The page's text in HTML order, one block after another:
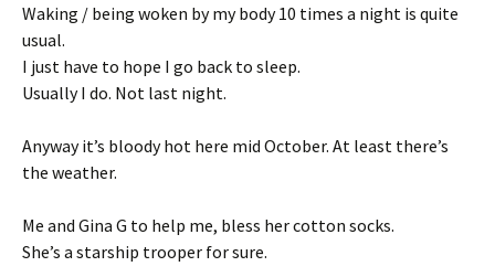
Waking / being woken by my body 10 times a night is quite
usual.
I just have to hope I go back to sleep.
Usually I do. Not last night.
Anyway it’s bloody hot here mid October. At least there’s
the weather.
Me and Gina G to help me, bless her cotton socks.
She’s a starship trooper for sure.